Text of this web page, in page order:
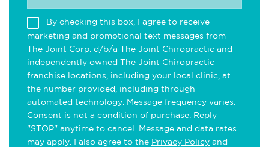
By checking this box, I agree to receive
marketing and promotional text messages from
The Joint Corp. d/b/a The Joint Chiropractic and
independently owned The Joint Chiropractic
franchise locations, including your local clinic, at
the number provided, including through
automated technology. Message frequency varies.
Consent is not a condition of purchase. Reply
"STOP" anytime to cancel. Message and data rates
may apply. I also agree to the Privacy Policy and